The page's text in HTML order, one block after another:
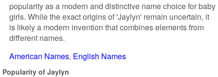
popularity as a modern and distinctive name choice for baby
girls. While the exact origins of 'Jaylyn' remain uncertain, it
is likely a modern invention that combines elements from
different names.
American Names English Names
Popularity of Jaylyn